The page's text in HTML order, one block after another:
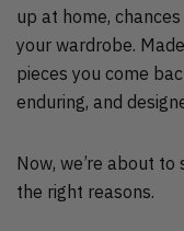
up at home,
your wardrobe.
pieces you come
enduring, and
Now, we’re about
the right reasons.